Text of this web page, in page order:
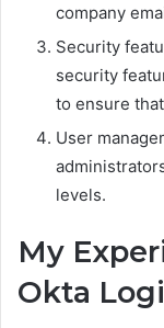
company
Security
security
to ensure
User
levels.
My
Okta